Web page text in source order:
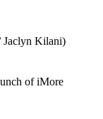
Jaclyn Kilani)
of iMore